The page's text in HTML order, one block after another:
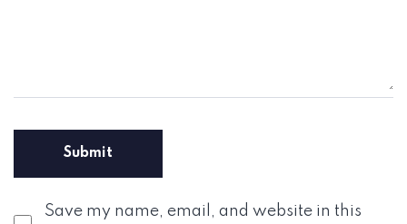
Save my name, email, and website in this